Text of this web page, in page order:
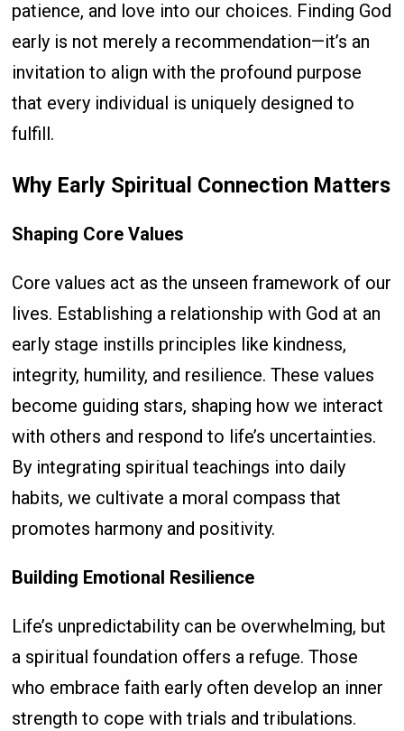
patience, and love into our choices. Finding God
early is not merely a recommendation—it’s an
invitation to align with the profound purpose
that every individual is uniquely designed to
fulfill.
Why Early Spiritual Connection Matters
Shaping Core Values
Core values act as the unseen framework of our
lives. Establishing a relationship with God at an
early stage instills principles like kindness,
integrity, humility, and resilience. These values
become guiding stars, shaping how we interact
with others and respond to life’s uncertainties.
By integrating spiritual teachings into daily
habits, we cultivate a moral compass that
promotes harmony and positivity.
Building Emotional Resilience
Life’s unpredictability can be overwhelming, but
a spiritual foundation offers a refuge. Those
who embrace faith early often develop an inner
strength to cope with trials and tribulations.